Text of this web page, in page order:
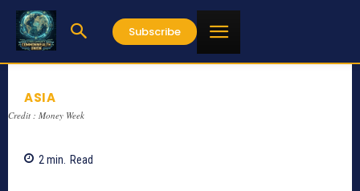
Subscribe
ASIA
Credit : Money Week
2 min. Read